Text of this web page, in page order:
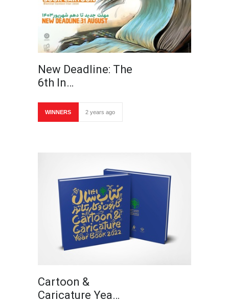
New Deadline: The
6th In…
WINNERS 2 years ago
Cartoon &
Caricature Yea…